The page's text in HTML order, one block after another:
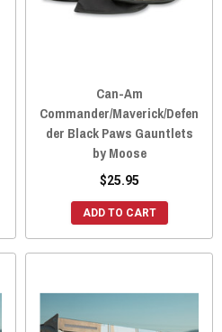
Can-Am
Commander/Maverick/Defen
der Black Paws Gauntlets
by Moose
$25.95
ADD TO CART